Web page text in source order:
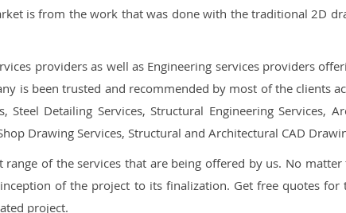
is from the work that was done with the traditional 2D
providers as well as Engineering services providers
is been trusted and recommended by most of the clients
Steel Detailing Services, Structural Engineering Services,
Drawing Services, Structural and Architectural CAD
of the services that are being offered by us. No
of the project to its finalization. Get free quotes for
project.